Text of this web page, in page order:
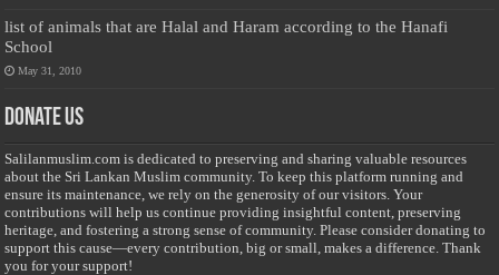
list of animals that are Halal and Haram according to the Hanafi
School
May 31, 2010
Donate Us
Salilanmuslim.com is dedicated to preserving and sharing valuable resources
about the Sri Lankan Muslim community. To keep this platform running and
ensure its maintenance, we rely on the generosity of our visitors. Your
contributions will help us continue providing insightful content, preserving
heritage, and fostering a strong sense of community. Please consider donating to
support this cause—every contribution, big or small, makes a difference. Thank
you for your support!